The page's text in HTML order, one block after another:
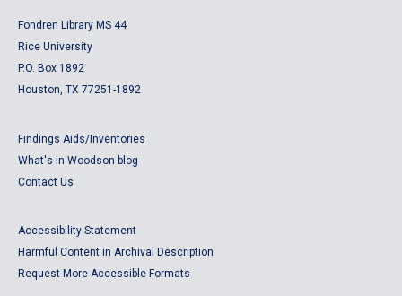
Fondren Library MS 44
Rice University
P.O. Box 1892
Houston, TX 77251-1892
Findings Aids/Inventories
What's in Woodson blog
Contact Us
Accessibility Statement
Harmful Content in Archival Description
Request More Accessible Formats